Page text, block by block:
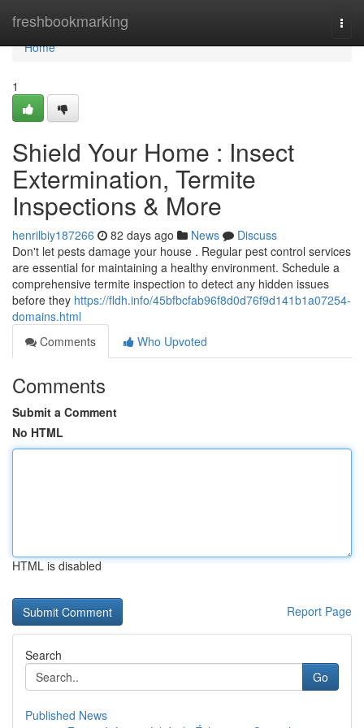
freshbookmarking
Home
Home
1
Shield Your Home : Insect
Extermination, Termite
Inspections & More
henrilbiy187266 82 days ago News
Discuss
Don't let pests damage your house . Regular pest control services
are essential for maintaining a healthy environment. Schedule a
comprehensive termite inspection to detect any hidden issues
before they https://fldh.info/45bfbcfab96f8d0d76f9d141b1a07254-
domains.html
Comments
Who Upvoted
Comments
Submit a Comment
No HTML
HTML is disabled
Report Page
Search
Go
Published News